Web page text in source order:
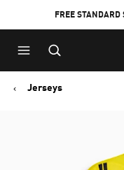
FREE STANDARD
Jerseys